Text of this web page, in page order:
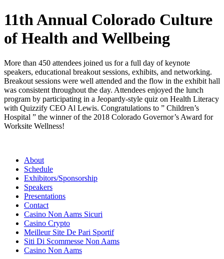
11th Annual Colorado Culture
of Health and Wellbeing
More than 450 attendees joined us for a full day of keynote
speakers, educational breakout sessions, exhibits, and networking.
Breakout sessions were well attended and the flow in the exhibit hall
was consistent throughout the day. Attendees enjoyed the lunch
program by participating in a Jeopardy-style quiz on Health Literacy
with Quizzify CEO Al Lewis. Congratulations to ” Children’s
Hospital ” the winner of the 2018 Colorado Governor’s Award for
Worksite Wellness!
About
Schedule
Exhibitors/Sponsorship
Speakers
Presentations
Contact
Casino Non Aams Sicuri
Casino Crypto
Meilleur Site De Pari Sportif
Siti Di Scommesse Non Aams
Casino Non Aams